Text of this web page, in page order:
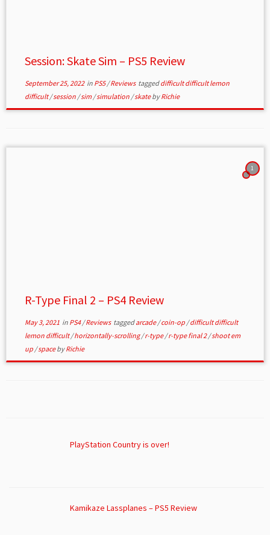
Session: Skate Sim – PS5 Review
September 25, 2022in PS5/Reviews taggeddifficult difficult lemon
difficult/session /sim /simulation /skatebyRichie
1
R-Type Final 2 – PS4 Review
May 3, 2021in PS4/Reviews taggedarcade/coin-op /difficult difficult
lemon difficult/horizontally-scrolling/r-type/r-type final 2/shoot em
up /spacebyRichie
PlayStation Country is over!
Kamikaze Lassplanes – PS5 Review